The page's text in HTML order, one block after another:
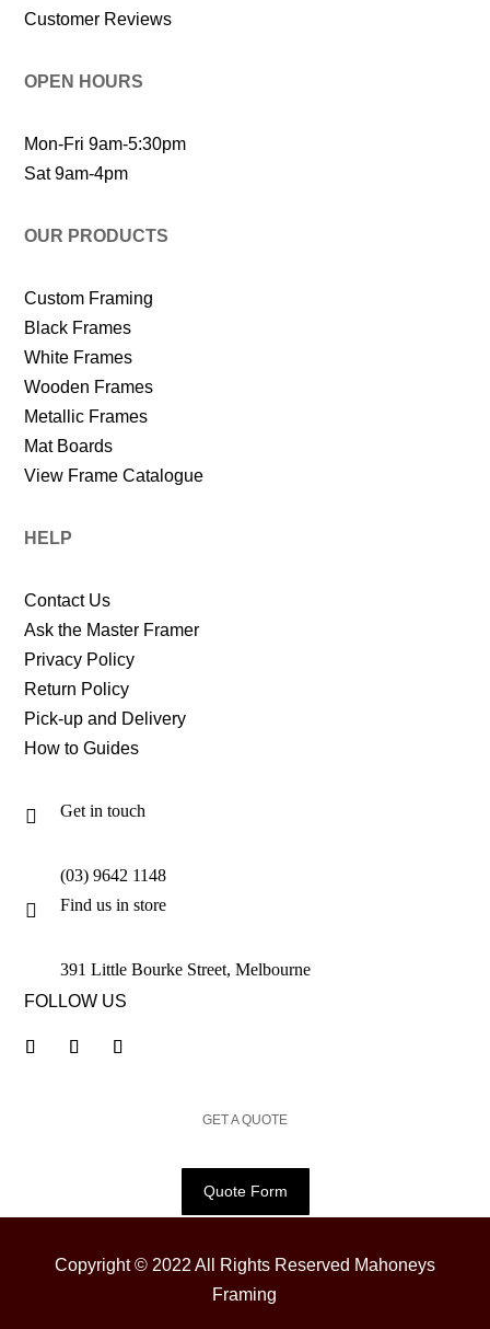
Customer Reviews
OPEN HOURS
Mon-Fri 9am-5:30pm
Sat 9am-4pm
OUR PRODUCTS
Custom Framing
Black Frames
White Frames
Wooden Frames
Metallic Frames
Mat Boards
View Frame Catalogue
HELP
Contact Us
Ask the Master Framer
Privacy Policy
Return Policy
Pick-up and Delivery
How to Guides
 Get in touch
(03) 9642 1148
 Find us in store
391 Little Bourke Street, Melbourne
FOLLOW US
GET A QUOTE
Quote Form
Copyright © 2022 All Rights Reserved Mahoneys
Framing